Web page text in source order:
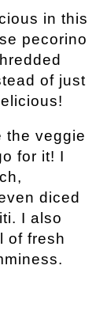
in this
pecorino
of just
the veggie
for it! I
diced
I also
of fresh